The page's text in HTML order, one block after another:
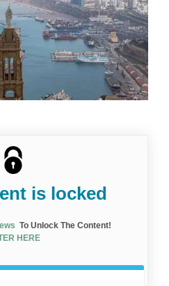
is locked
To Unlock The Content!
HERE